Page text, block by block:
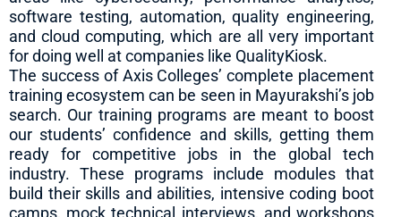
software testing, automation, quality engineering,
and cloud computing, which are all very important
for doing well at companies like QualityKiosk.
The success of Axis Colleges’ complete placement
training ecosystem can be seen in Mayurakshi’s job
search. Our training programs are meant to boost
our students’ confidence and skills, getting them
ready for competitive jobs in the global tech
industry. These programs include modules that
build their skills and abilities, intensive coding boot
camps, mock technical interviews, and workshops